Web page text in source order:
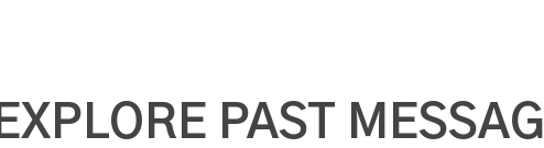
EXPLORE PAST